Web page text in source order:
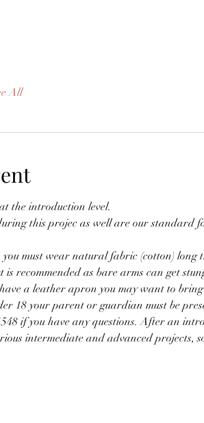
All
the introduction level.
this projec as well are our standard
must wear natural fabric (cotton) long
recommended as bare arms can get
a leather apron you may want to
18 your parent or guardian must be
if you have any questions. After an
intermediate and advanced projects,